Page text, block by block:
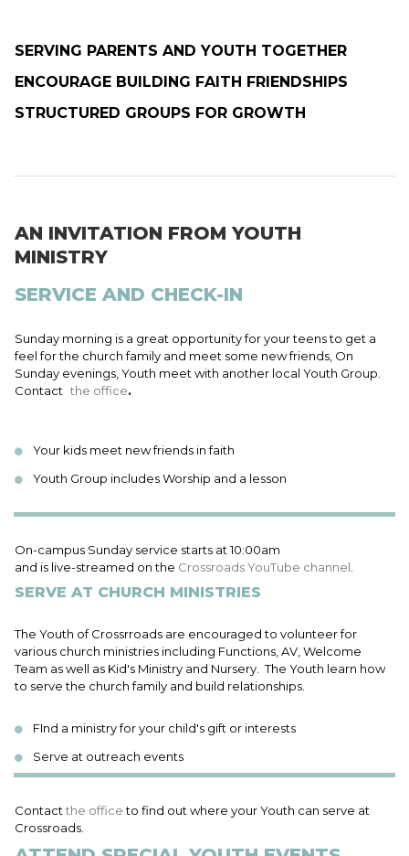
SERVING PARENTS AND YOUTH TOGETHER
ENCOURAGE BUILDING FAITH FRIENDSHIPS
STRUCTURED GROUPS FOR GROWTH
AN INVITATION FROM YOUTH
MINISTRY
SERVICE AND CHECK-IN
Sunday morning is a great opportunity for your teens to get a
feel for the church family and meet some new friends, On
Sunday evenings, Youth meet with another local Youth Group.
Contact the office.
Your kids meet new friends in faith
Youth Group includes Worship and a lesson
On-campus Sunday service starts at 10:00am
and is live-streamed on the Crossroads YouTube channel
SERVE AT CHURCH MINISTRIES
The Youth of Crossrroads are encouraged to volunteer for
various church ministries including Functions, AV, Welcome
Team as well as Kid's Ministry and Nursery. The Youth learn how
to serve the church family and build relationships.
FInd a ministry for your child's gift or interests
Serve at outreach events
Contact the officeto find out where your Youth can serve at
Crossroads.